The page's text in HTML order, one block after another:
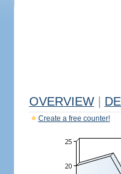
OVERVIEW
Create a free counter!